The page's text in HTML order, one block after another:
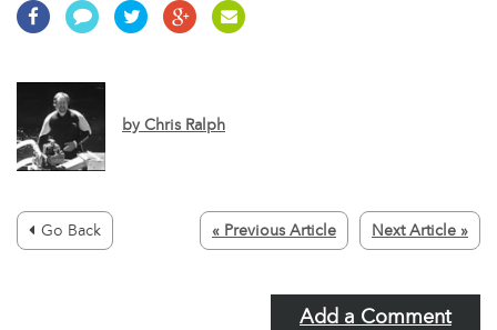
by Chris Ralph
Go Back Next Article »
« Previous Article
Add a Comment